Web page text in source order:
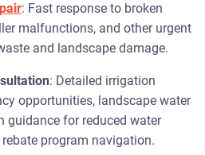
: Fast response to broken
malfunctions, and other urgent
and landscape damage.
: Detailed irrigation
opportunities, landscape water
guidance for reduced water
rebate program navigation.